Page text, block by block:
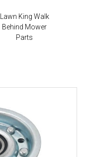
Lawn King Walk
Behind Mower
Parts